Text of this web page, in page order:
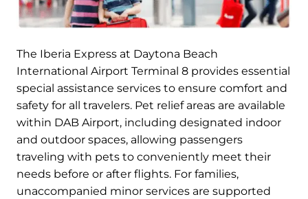
The Iberia Express at Daytona Beach
International Airport Terminal 8 provides essential
special assistance services to ensure comfort and
safety for all travelers. Pet relief areas are available
within DAB Airport, including designated indoor
and outdoor spaces, allowing passengers
traveling with pets to conveniently meet their
needs before or after flights. For families,
unaccompanied minor services are supported